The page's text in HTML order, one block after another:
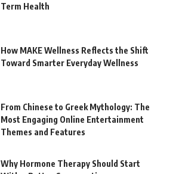
Term Health
How MAKE Wellness Reflects the Shift
Toward Smarter Everyday Wellness
From Chinese to Greek Mythology: The
Most Engaging Online Entertainment
Themes and Features
Why Hormone Therapy Should Start